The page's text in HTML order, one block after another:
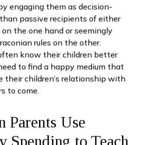
engaging them as decision-
passive recipients of either
the one hand or seemingly
rules on the other.
know their children better
to find a happy medium that
their children’s relationship with
to come.
Parents Use
Spending to Teach